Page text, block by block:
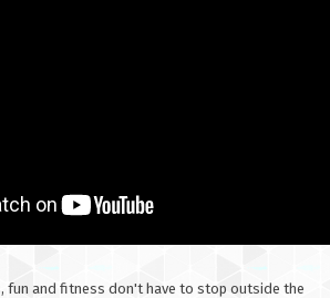
fun and fitness don't have to stop outside the